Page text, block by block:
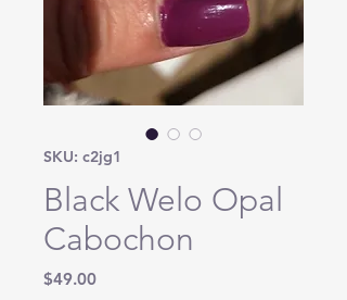
SKU: c2jg1
Black Welo Opal
Cabochon
$49.00Price